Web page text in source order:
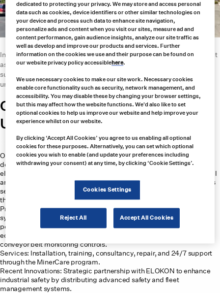
In this article, we’ll explore how Carroll Technologies Group stands out
as a partner of choice for industrial and mining companies, offering a
suite of innovative products, unparalleled customer service, and an
unwavering commitment to safety.
Carroll Technologies Group vs
United Central Industrial Supply
Carroll Technologies:
Overview: Established in 1977, Carroll Technologies has over four
decades of experience providing safety, communication, and
electronic equipment to industries such as mining, tunneling, steel, oil
and gas, renewable energy, and construction. The company operates
seven distribution centers across North America, supporting more
than 800 customers.
Product Range: Comprehensive offerings including communication
systems, collision avoidance systems, monitoring equipment,
personal protective gear, and electrical products. Specialized
equipment includes leaky feeder communication systems and
conveyor belt monitoring controls.
Services: Installation, training, consultancy, repair, and 24/7 support
through the MinerCare program.
Recent Innovations: Strategic partnership with ELOKON to enhance
industrial safety by distributing advanced safety and fleet
management systems.
dedicated to protecting your privacy. We may store and access personal
data such as cookies, device identifiers or other similar technologies on
your device and process such data to enhance site navigation,
personalize ads and content when you visit our sites, measure ad and
content performance, gain audience insights, analyze our site traffic as
well as develop and improve our products and services. Further
information on the cookies we use and their purpose can be found on
our website privacy policy accessiblehere.
We use necessary cookies to make our site work. Necessary cookies
enable core functionality such as security, network management, and
accessibility. You may disable these by changing your browser settings,
but this may affect how the website functions. We'd also like to set
optional cookies to help us improve our website and help improve your
experience whilst on our website.
By clicking ‘Accept All Cookies’ you agree to us enabling all optional
cookies for these purposes. Alternatively, you can set which optional
cookies you wish to enable (and update your preferences including
withdrawing your consent) at any time, by clicking ‘Cookie Settings’.
Cookies Settings
Reject All Accept All Cookies